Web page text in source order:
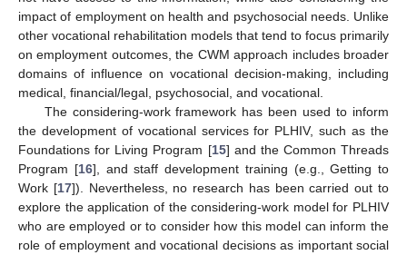
impact of employment on health and psychosocial needs. Unlike
other vocational rehabilitation models that tend to focus primarily
on employment outcomes, the CWM approach includes broader
domains of influence on vocational decision-making, including
medical, financial/legal, psychosocial, and vocational.
The considering-work framework has been used to inform
the development of vocational services for PLHIV, such as the
Foundations for Living Program [15] and the Common Threads
Program [16], and staff development training (e.g., Getting to
Work [17]). Nevertheless, no research has been carried out to
explore the application of the considering-work model for PLHIV
who are employed or to consider how this model can inform the
role of employment and vocational decisions as important social